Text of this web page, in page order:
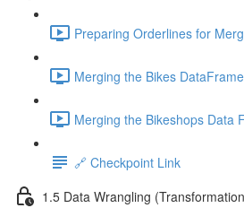
Preparing Orderlines for
Merging the Bikes
Merging the Bikeshops Data
🔗 Checkpoint Link
1.5 Data Wrangling